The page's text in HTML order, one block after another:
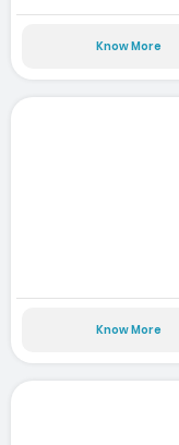
Know More
Know More